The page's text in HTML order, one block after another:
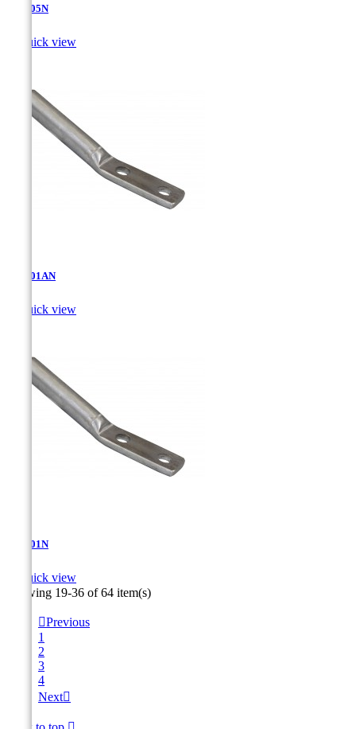
AT-4.05N
Quick view
AT-5.01AN
Quick view
AT-5.01N
Quick view
Showing 19-36 of 64 item(s)
Previous
1
2
3
4
Next